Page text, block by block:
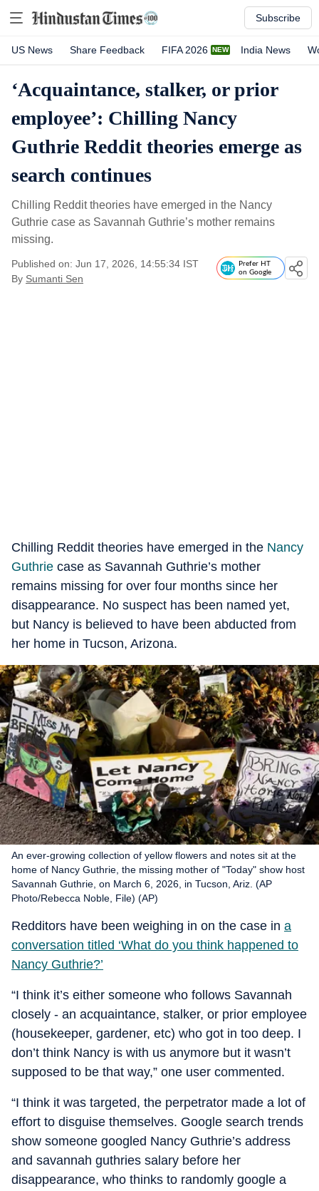
Subscribe
US News Share Feedback FIFA 2026 India News
‘Acquaintance, stalker, or prior
employee’: Chilling Nancy
Guthrie Reddit theories emerge as
search continues
Chilling Reddit theories have emerged in the Nancy
Guthrie case as Savannah Guthrie’s mother remains
missing.
Published on: Jun 17, 2026, 14:55:34 IST
By Sumanti Sen
Prefer HT
on Google
Chilling Reddit theories have emerged in the Nancy
Guthrie case as Savannah Guthrie’s mother
remains missing for over four months since her
disappearance. No suspect has been named yet,
but Nancy is believed to have been abducted from
her home in Tucson, Arizona.
An ever-growing collection of yellow flowers and notes sit at the
home of Nancy Guthrie, the missing mother of "Today" show host
Savannah Guthrie, on March 6, 2026, in Tucson, Ariz. (AP
Photo/Rebecca Noble, File) (AP)
Redditors have been weighing in on the case in a
conversation titled ‘What do you think happened to
Nancy Guthrie?’
“I think it’s either someone who follows Savannah
closely - an acquaintance, stalker, or prior employee
(housekeeper, gardener, etc) who got in too deep. I
don’t think Nancy is with us anymore but it wasn’t
supposed to be that way,” one user commented.
“I think it was targeted, the perpetrator made a lot of
effort to disguise themselves. Google search trends
show someone googled Nancy Guthrie’s address
and savannah guthries salary before her
disappearance, who thinks to randomly google a